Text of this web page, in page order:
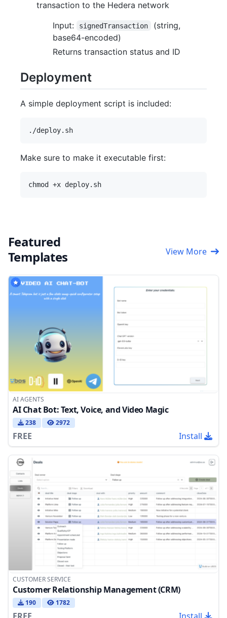
transaction to the Hedera network
Input:
signedTransaction
(string,
base64-encoded)
Returns transaction status and ID
Deployment
A simple deployment script is included:
Make sure to make it executable first:
Featured
Templates
View More
AI AGENTS
AI Chat Bot: Text, Voice, and Video Magic
238 2972
FREE Install
CUSTOMER SERVICE
Customer Relationship Management (CRM)
190 1782